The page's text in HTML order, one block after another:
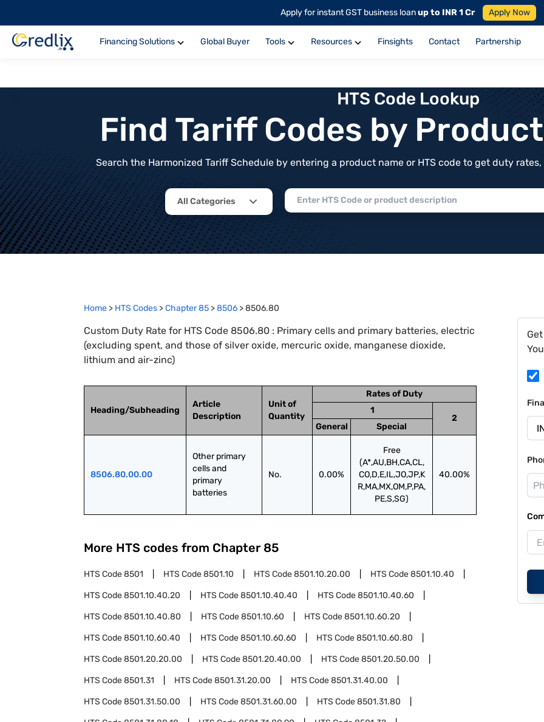
Apply for instant GST business loanup to INR 1 Cr Apply Now
Financing Solutions Global Buyer Tools Resources Finsights Contact Partnership
HTS Code Lookup
Find Tariff Codes by
Search the Harmonized Tariff Schedule by entering a product name or HTS code to get duty
All Categories
Home > HTS Codes >Chapter85 >8506 >8506.80
Custom Duty Rate for HTS Code 8506.80 : Primary cells and primary batteries, electric
(excluding spent, and those of silver oxide, mercuric oxide, manganese dioxide,
lithium and air-zinc)
Heading/Subheading
Article
Description
Unit of
Quantity
Rates of Duty
1
2
General
Special
8506.80.00.00
Other primary
cells and
primary
batteries
No. 0.00%
Free
(A*,AU,BH,CA,CL,
CO,D,E,IL,JO,JP,K
R,MA,MX,OM,P,PA,
PE,S,SG)
40.00%
More HTS codes from Chapter 85
HTS Code8501 HTS Code8501.10 HTS Code8501.10.20.00 HTS Code8501.10.40
HTS Code8501.10.40.20 HTS Code8501.10.40.40 HTS Code8501.10.40.60
HTS Code8501.10.40.80 HTS Code8501.10.60 HTS Code8501.10.60.20
HTS Code8501.10.60.40 HTS Code8501.10.60.60 HTS Code8501.10.60.80
HTS Code8501.20.20.00 HTS Code8501.20.40.00 HTS Code8501.20.50.00
HTS Code8501.31 HTS Code8501.31.20.00 HTS Code8501.31.40.00
HTS Code8501.31.50.00 HTS Code8501.31.60.00 HTS Code8501.31.80